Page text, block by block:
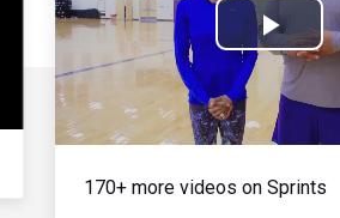
Play
170+ more videos on Sprints